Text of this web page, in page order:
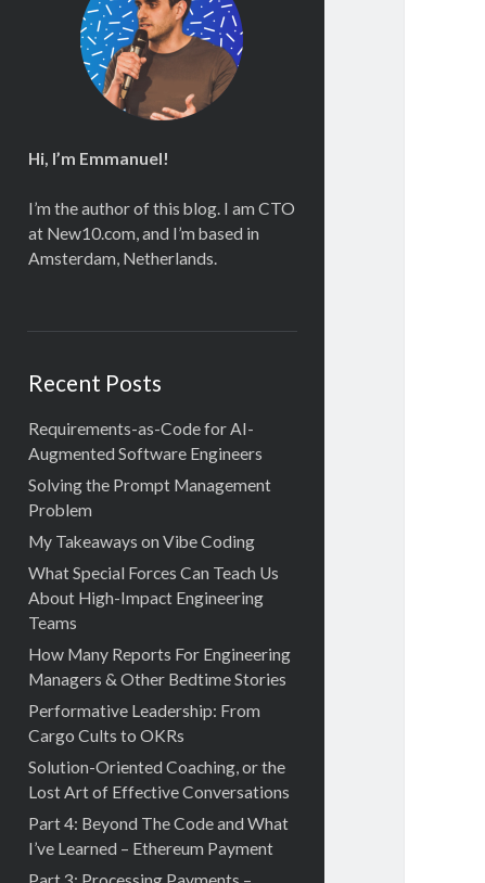
Hi, I’m Emmanuel!
I’m the author of this blog. I am CTO
at New10.com, and I’m based in
Amsterdam, Netherlands.
Recent Posts
Requirements-as-Code for AI-
Augmented Software Engineers
Solving the Prompt Management
Problem
My Takeaways on Vibe Coding
What Special Forces Can Teach Us
About High-Impact Engineering
Teams
How Many Reports For Engineering
Managers & Other Bedtime Stories
Performative Leadership: From
Cargo Cults to OKRs
Solution-Oriented Coaching, or the
Lost Art of Effective Conversations
Part 4: Beyond The Code and What
I’ve Learned – Ethereum Payment